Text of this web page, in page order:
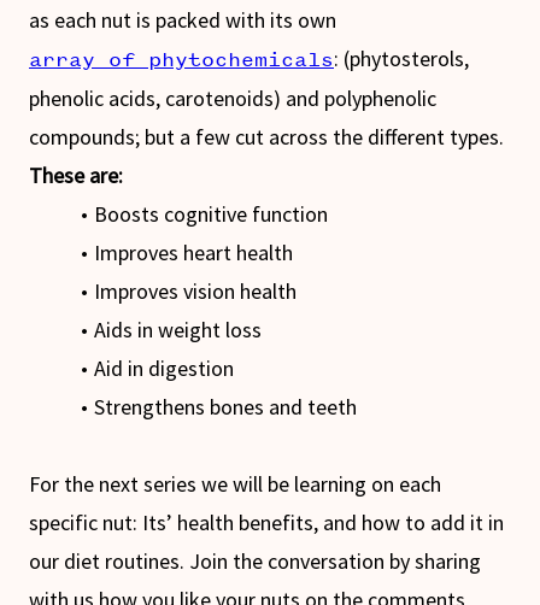
as each nut is packed with its own
array of phytochemicals: (phytosterols,
phenolic acids, carotenoids) and polyphenolic
compounds; but a few cut across the different types.
These are:
Boosts cognitive function
Improves heart health
Improves vision health
Aids in weight loss
Aid in digestion
Strengthens bones and teeth
For the next series we will be learning on each
specific nut: Its’ health benefits, and how to add it in
our diet routines. Join the conversation by sharing